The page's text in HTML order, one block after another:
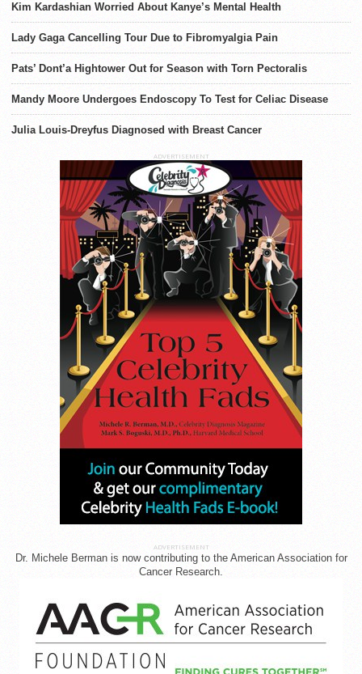
Kim Kardashian Worried About Kanye’s Mental Health
Lady Gaga Cancelling Tour Due to Fibromyalgia Pain
Pats’ Dont’a Hightower Out for Season with Torn Pectoralis
Mandy Moore Undergoes Endoscopy To Test for Celiac Disease
Julia Louis-Dreyfus Diagnosed with Breast Cancer
ADVERTISEMENT
ADVERTISEMENT
Dr. Michele Berman is now contributing to the American Association for
Cancer Research.